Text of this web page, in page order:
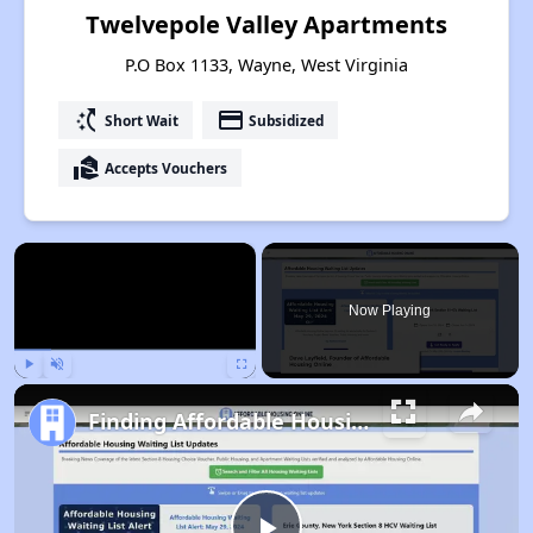
Twelvepole Valley Apartments
P.O Box 1133, Wayne, West Virginia
switch_access_shortcut Short Wait payment Subsidized
real_estate_agent Accepts Vouchers
×
Now Playing
Finding Affordable Housing in West Virginia